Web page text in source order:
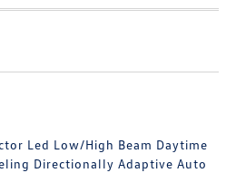
Led Low/High Beam Daytime
Directionally Adaptive Auto